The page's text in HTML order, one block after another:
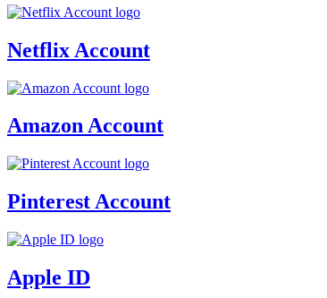
Netflix Account
Amazon Account
Pinterest Account
Apple ID